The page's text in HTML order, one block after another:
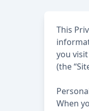
This
you
(the
When